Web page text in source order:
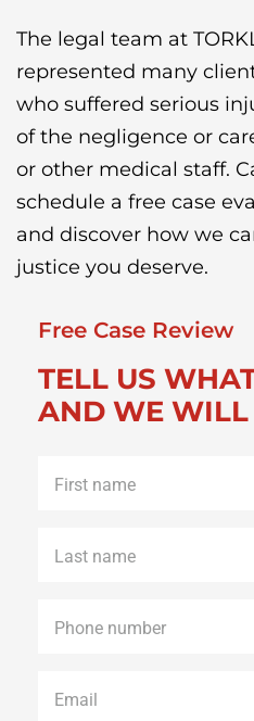
The legal team at
represented many
who suffered serious
of the negligence or
or other medical staff.
schedule a free case
and discover how we
justice you deserve.
Free Case Review
TELL US
AND WE WILL
name *
name *